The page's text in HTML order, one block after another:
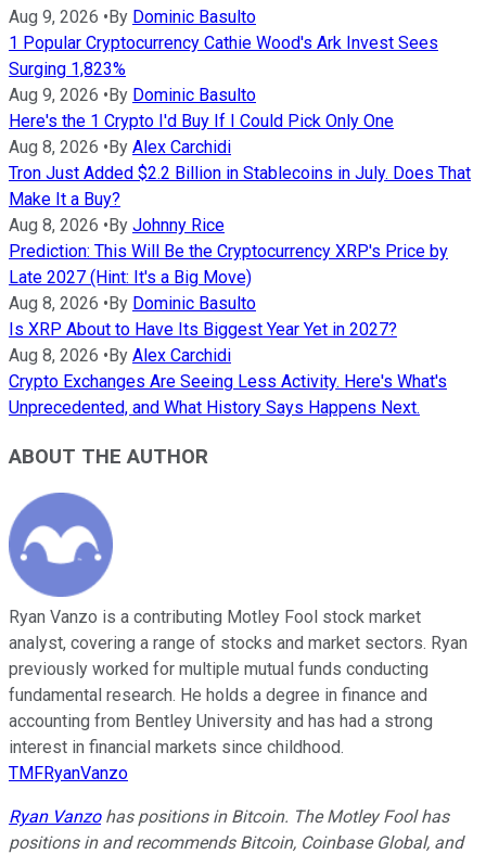
Aug 9, 2026 • By Dominic Basulto
1 Popular Cryptocurrency Cathie Wood's Ark Invest Sees
Surging 1,823%
Aug 9, 2026 • By Dominic Basulto
Here's the 1 Crypto I'd Buy If I Could Pick Only One
Aug 8, 2026 • By Alex Carchidi
Tron Just Added $2.2 Billion in Stablecoins in July. Does That
Make It a Buy?
Aug 8, 2026 • By Johnny Rice
Prediction: This Will Be the Cryptocurrency XRP's Price by
Late 2027 (Hint: It's a Big Move)
Aug 8, 2026 • By Dominic Basulto
Is XRP About to Have Its Biggest Year Yet in 2027?
Aug 8, 2026 • By Alex Carchidi
Crypto Exchanges Are Seeing Less Activity. Here's What's
Unprecedented, and What History Says Happens Next.
ABOUT THE AUTHOR
Ryan Vanzo is a contributing Motley Fool stock market
analyst, covering a range of stocks and market sectors. Ryan
previously worked for multiple mutual funds conducting
fundamental research. He holds a degree in finance and
accounting from Bentley University and has had a strong
interest in financial markets since childhood.
TMFRyanVanzo
Ryan Vanzohas positions in Bitcoin. The Motley Fool has
positions in and recommends Bitcoin, Coinbase Global, and